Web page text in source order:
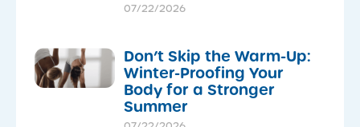
07/22/2026
Don’t Skip the Warm-Up:
Winter-Proofing Your
Body for a Stronger
Summer